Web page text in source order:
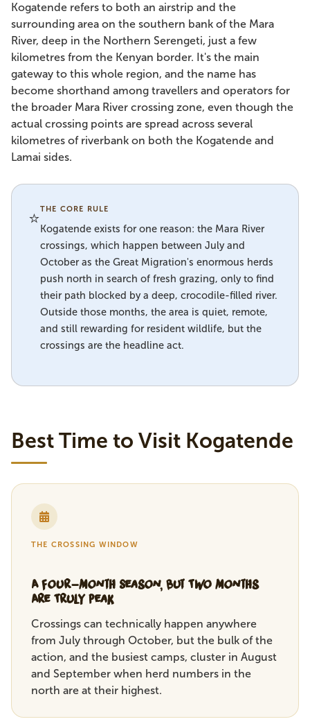
Kogatende refers to both an airstrip and the
surrounding area on the southern bank of the Mara
River, deep in the Northern Serengeti, just a few
kilometres from the Kenyan border. It's the main
gateway to this whole region, and the name has
become shorthand among travellers and operators for
the broader Mara River crossing zone, even though the
actual crossing points are spread across several
kilometres of riverbank on both the Kogatende and
Lamai sides.
⭐THE CORE RULE
Kogatende exists for one reason: the Mara River
crossings, which happen between July and
October as the Great Migration's enormous herds
push north in search of fresh grazing, only to find
their path blocked by a deep, crocodile-filled river.
Outside those months, the area is quiet, remote,
and still rewarding for resident wildlife, but the
crossings are the headline act.
Best Time to Visit Kogatende
THE CROSSING WINDOW
A Four-Month Season, But Two Months
Are Truly Peak
Crossings can technically happen anywhere
from July through October, but the bulk of the
action, and the busiest camps, cluster in August
and September when herd numbers in the
north are at their highest.